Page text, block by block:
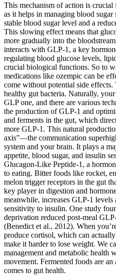
This mechanism of action is
as it helps in managing blood sugar
stable blood sugar level and a
This slowing effect means that
more gradually into the
interacts with GLP-1, a key
regulating blood glucose levels,
crucial biological functions. So to
medications like ozempic can be
come without potential side effects.
healthy gut bacteria. Naturally,
GLP one, and there are various
the production of GLP-1 and
and ferments in the gut, which
more GLP-1. This natural
axis”—the communication
system and your brain. It plays a
appetite, blood sugar, and insulin
Glucagon-Like Peptide-1, a
to eating. Bitter foods like rocket,
melon trigger receptors in the gut
key player in digestion and
meanwhile, increases GLP-1 levels
sensitivity to insulin. One study
deprivation reduced post-meal
(Benedict et al., 2012). When
produce cortisol, which can
make it harder to lose weight. We
management and metabolic health
movement. Fermented foods are
comes to gut health.